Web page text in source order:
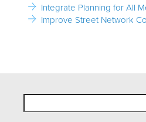
Integrate Planning for All
Improve Street Network